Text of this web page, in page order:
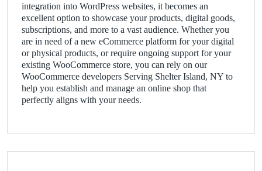
integration into WordPress websites, it becomes an
excellent option to showcase your products, digital goods,
subscriptions, and more to a vast audience. Whether you
are in need of a new eCommerce platform for your digital
or physical products, or require ongoing support for your
existing WooCommerce store, you can rely on our
WooCommerce developers Serving Shelter Island, NY to
help you establish and manage an online shop that
perfectly aligns with your needs.